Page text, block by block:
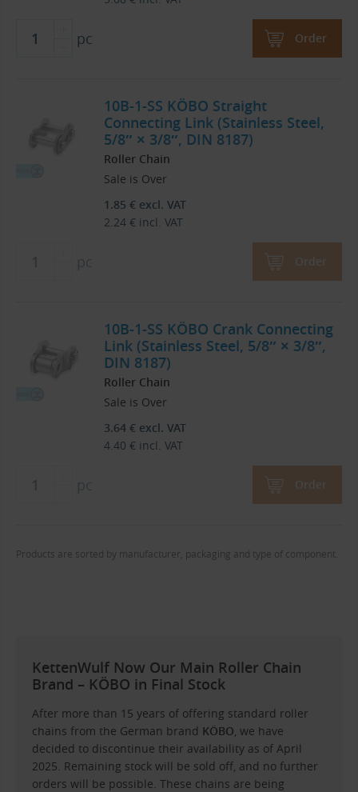
pc Order
10B-1-SS KÖBO Straight
Connecting Link (Stainless Steel,
5/8″ × 3/8″, DIN 8187)
Roller Chain
Sale is Over
1.85 € excl. VAT
2.24 € incl. VAT
Order
10B-1-SS KÖBO Crank Connecting
Link (Stainless Steel, 5/8″ × 3/8″,
DIN 8187)
Roller Chain
Sale is Over
3.64 € excl. VAT
4.40 € incl. VAT
Order
Products are sorted by manufacturer, packaging and type of component.
KettenWulf Now Our Main Roller Chain
Brand – KÖBO in Final Stock
After more than 15 years of offering standard roller
chains from the German brand KÖBO , we have
decided to discontinue their availability as of April
2025. Remaining stock will be sold off, and no further
orders will be possible. These chains are being